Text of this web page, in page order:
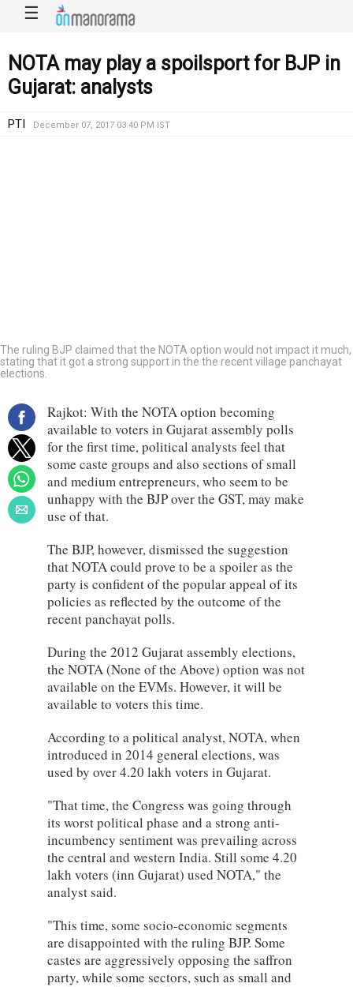
☰
NOTA may play a spoilsport for BJP in
Gujarat: analysts
PTI December 07, 2017 03:40 PM IST
The ruling BJP claimed that the NOTA option would not impact it much,
stating that it got a strong support in the the recent village panchayat
elections.
Rajkot: With the NOTA option becoming
available to voters in Gujarat assembly polls
for the first time, political analysts feel that
some caste groups and also sections of small
and medium entrepreneurs, who seem to be
unhappy with the BJP over the GST, may make
use of that.
The BJP, however, dismissed the suggestion
that NOTA could prove to be a spoiler as the
party is confident of the popular appeal of its
policies as reflected by the outcome of the
recent panchayat polls.
During the 2012 Gujarat assembly elections,
the NOTA (None of the Above) option was not
available on the EVMs. However, it will be
available to voters this time.
According to a political analyst, NOTA, when
introduced in 2014 general elections, was
used by over 4.20 lakh voters in Gujarat.
"That time, the Congress was going through
its worst political phase and a strong anti-
incumbency sentiment was prevailing across
the central and western India. Still some 4.20
lakh voters (inn Gujarat) used NOTA," the
analyst said.
"This time, some socio-economic segments
are disappointed with the ruling BJP. Some
castes are aggressively opposing the saffron
party, while some sectors, such as small and